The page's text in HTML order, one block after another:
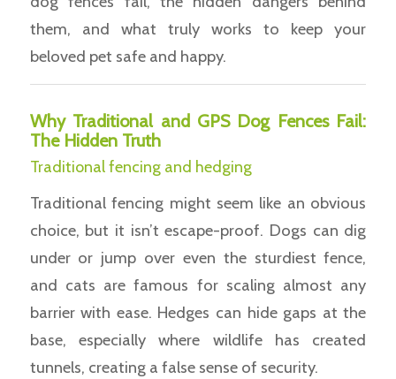
them, and what truly works to keep your
beloved pet safe and happy.
Why Traditional and GPS Dog Fences Fail:
The Hidden Truth
Traditional fencing and hedging
Traditional fencing might seem like an obvious
choice, but it isn’t escape-proof. Dogs can dig
under or jump over even the sturdiest fence,
and cats are famous for scaling almost any
barrier with ease. Hedges can hide gaps at the
base, especially where wildlife has created
tunnels, creating a false sense of security.